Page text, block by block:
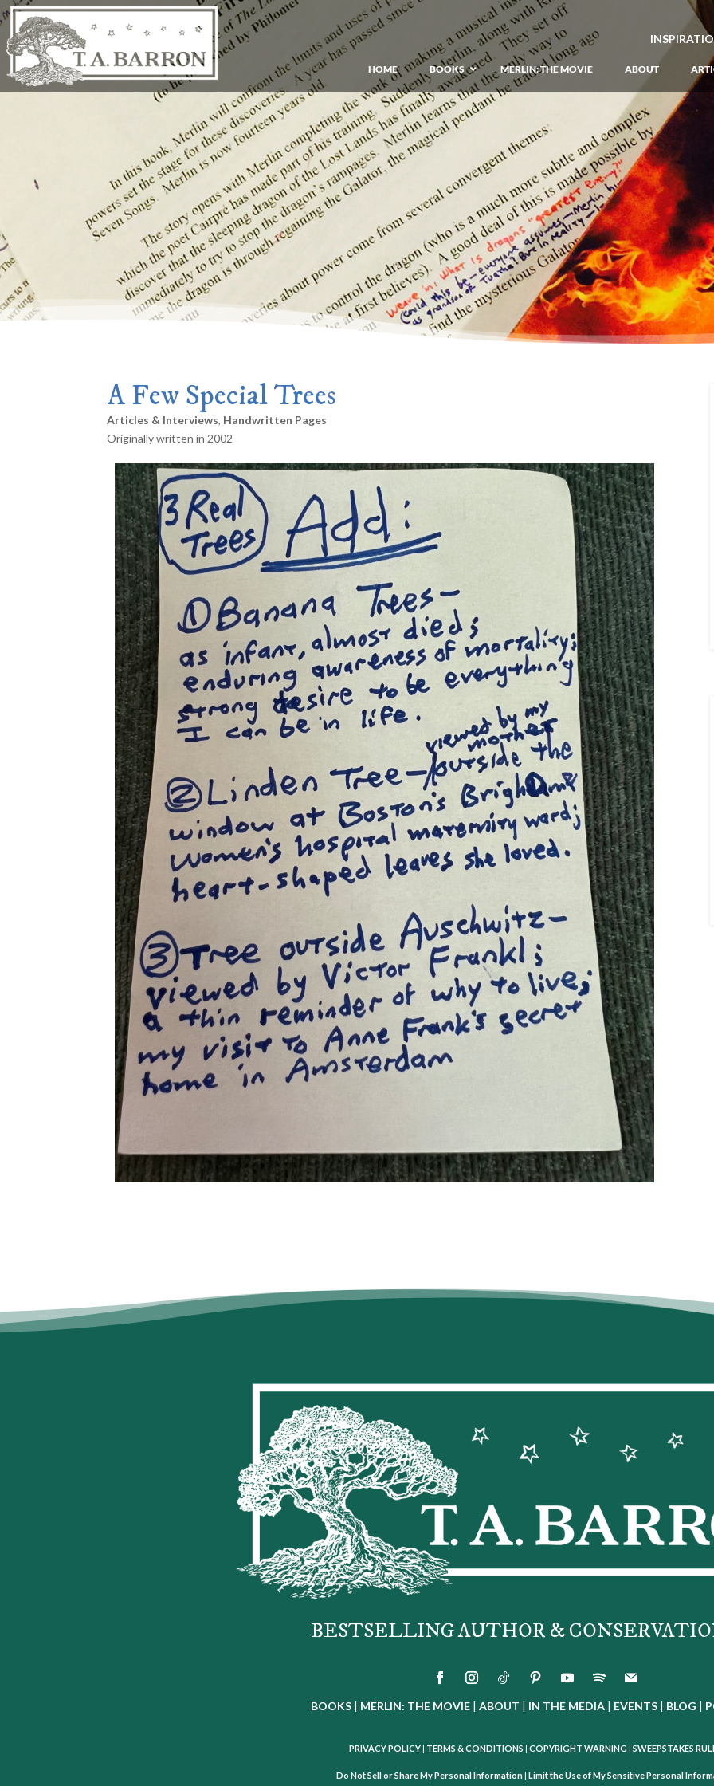
HOME BOOKS
GIANT: The Unlikely Origins of Shim
Prequel to the Merlin Saga
Merlin Book 1: The Lost Years
Book 1 of Lost Years of Merlin Epic
Merlin Book 2: The Seven Songs
Book 2 of Lost Years of Merlin Epic
Merlin Book 3: The Raging Fires –
Book 3 of Lost Years of Merlin Epic
Merlin Book 4: The Mirror of Fate–
Book 4 of Lost Years of Merlin Epic
Merlin Book 5: A Wizard’s Wings–
Book 5 of Lost Years of Merlin Epic
Merlin Book 6: The Dragon of Avalon
Book 1 of the Merlin’s Dragon Trilogy
Merlin Book 10: Shadows on the Stars
Book 2 of The Great Tree of Avalon Trilogy
Merlin Book 11: The Eternal Flame
Book 3 of The Great Tree of Avalon Trilogy
Merlin Book 12: The Book of Magic
An Illustrated Companion to the Merlin Saga
MERLIN: THE MOVIE ABOUT
A Few Special Trees
Articles & Interviews, Handwritten Pages
Originally written in 2002
BESTSELLING AUTHOR &
BOOKS| MERLIN: THE MOVIE| ABOUT IN THE MEDIA| EVENTS| BLOG
PRIVACY POLICY | TERMS & CONDITIONS | COPYRIGHT WARNING | SWEEPSTAKES
Do Not Sell or Share My Personal Information | Limit the Use of My Sensitive Personal